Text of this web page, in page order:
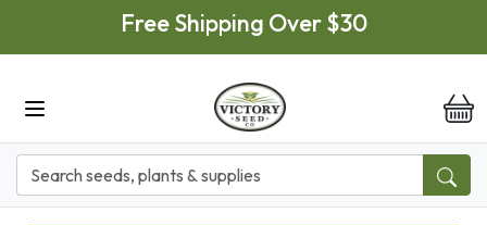
Skip to main contentFree Shipping Over $30